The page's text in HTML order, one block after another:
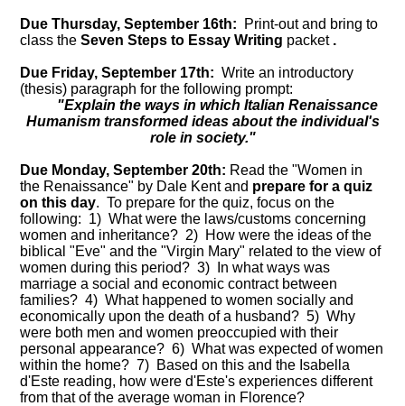
Due Thursday, September 16th: Print-out and bring to
class theSeven Steps to Essay Writing packet .
Due Friday, September 17th: Write an introductory
(thesis) paragraph for the following prompt:
"Explain the ways in which Italian Renaissance
Humanism transformed ideas about the individual's
role in society."
Due Monday, September 20th: Read the "Women in
the Renaissance" by Dale Kent and prepare for a quiz
on this day. To prepare for the quiz, focus on the
following: 1) What were the laws/customs concerning
women and inheritance? 2) How were the ideas of the
biblical "Eve" and the "Virgin Mary" related to the view of
women during this period? 3) In what ways was
marriage a social and economic contract between
families? 4) What happened to women socially and
economically upon the death of a husband? 5) Why
were both men and women preoccupied with their
personal appearance? 6) What was expected of women
within the home? 7) Based on this and the Isabella
d'Este reading, how were d'Este's experiences different
from that of the average woman in Florence?